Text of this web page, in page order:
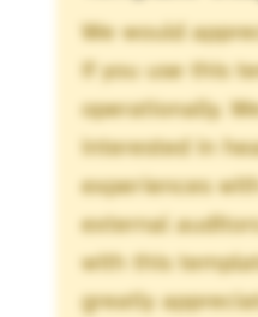
We would
if you use this
operationally.
interested in
experiences
external
with this
greatly